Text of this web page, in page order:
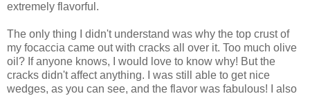
extremely flavorful.
The only thing I didn't understand was why the top crust of
my focaccia came out with cracks all over it. Too much olive
oil? If anyone knows, I would love to know why! But the
cracks didn't affect anything. I was still able to get nice
wedges, as you can see, and the flavor was fabulous! I also